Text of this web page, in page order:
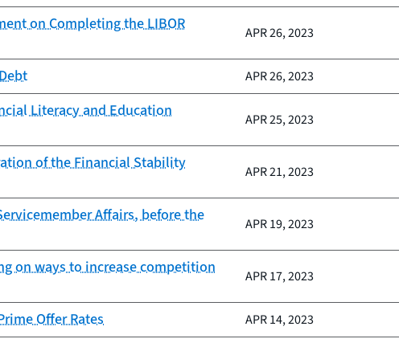
on Completing the LIBOR
APR 26, 2023
APR 26, 2023
Literacy and Education
APR 25, 2023
of the Financial Stability
APR 21, 2023
Affairs, before the
APR 19, 2023
on ways to increase competition
APR 17, 2023
Offer Rates APR 14, 2023